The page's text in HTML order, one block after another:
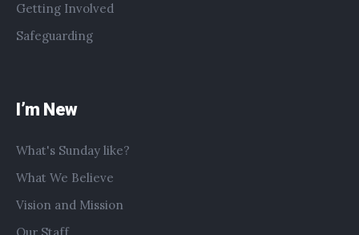
Getting Involved
Safeguarding
I’m New
What's Sunday like?
What We Believe
Vision and Mission